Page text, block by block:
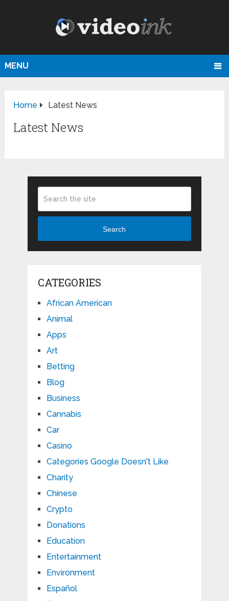
MENU
Home Latest News
Latest News
Search
CATEGORIES
African American
Animal
Apps
Art
Betting
Blog
Business
Cannabis
Car
Casino
Categories Google Doesn't Like
Charity
Chinese
Crypto
Donations
Education
Entertainment
Environment
Español